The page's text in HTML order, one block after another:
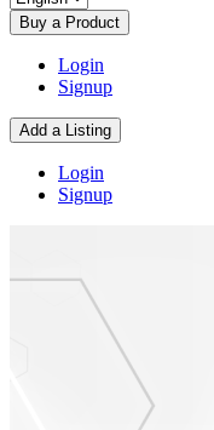
Buy a Product
Login
Signup
Add a Listing
Login
Signup